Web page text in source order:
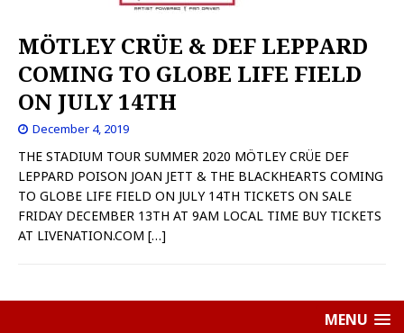
MÖTLEY CRÜE & DEF LEPPARD
COMING TO GLOBE LIFE FIELD
ON JULY 14TH
December 4, 2019
THE STADIUM TOUR SUMMER 2020 MÖTLEY CRÜE DEF
LEPPARD POISON JOAN JETT & THE BLACKHEARTS COMING
TO GLOBE LIFE FIELD ON JULY 14TH TICKETS ON SALE
FRIDAY DECEMBER 13TH AT 9AM LOCAL TIME BUY TICKETS
AT LIVENATION.COM […]
MENU